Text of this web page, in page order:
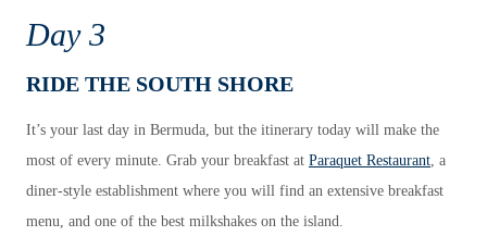
Day 3
RIDE THE SOUTH SHORE
It’s your last day in Bermuda, but the itinerary today will make the
most of every minute. Grab your breakfast at Paraquet Restaurant, a
diner-style establishment where you will find an extensive breakfast
menu, and one of the best milkshakes on the island.